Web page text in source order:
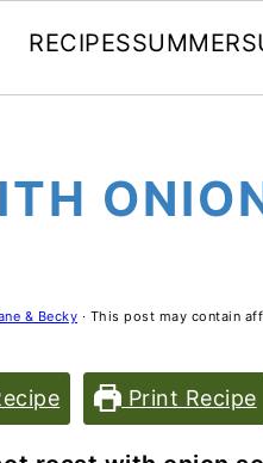
RECIPESSUMMER
& Becky · This post may contain
Print Recipe